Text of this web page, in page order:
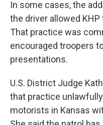
In some cases, the
the driver allowed
That practice was
encouraged troopers
presentations.
U.S. District Judge
that practice
motorists in Kansas